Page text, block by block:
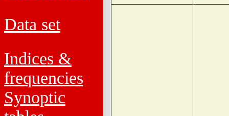
Data set
Indices &
frequencies
Synoptic